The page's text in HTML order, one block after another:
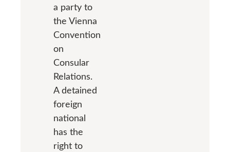
a party to
the Vienna
Convention
on
Consular
Relations.
A detained
foreign
national
has the
right to